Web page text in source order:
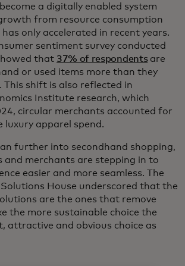
a digitally enabled system
from resource consumption
only accelerated in recent years.
sentiment survey conducted
that 37% of respondentsare
or used items more than they
This shift is also reflected in
Institute research, which
circular merchants accounted for
luxury apparel spend.
further into secondhand shopping,
and merchants are stepping in to
easier and more seamless. The
House underscored that the
are the ones that remove
the more sustainable choice the
attractive and obvious choice as